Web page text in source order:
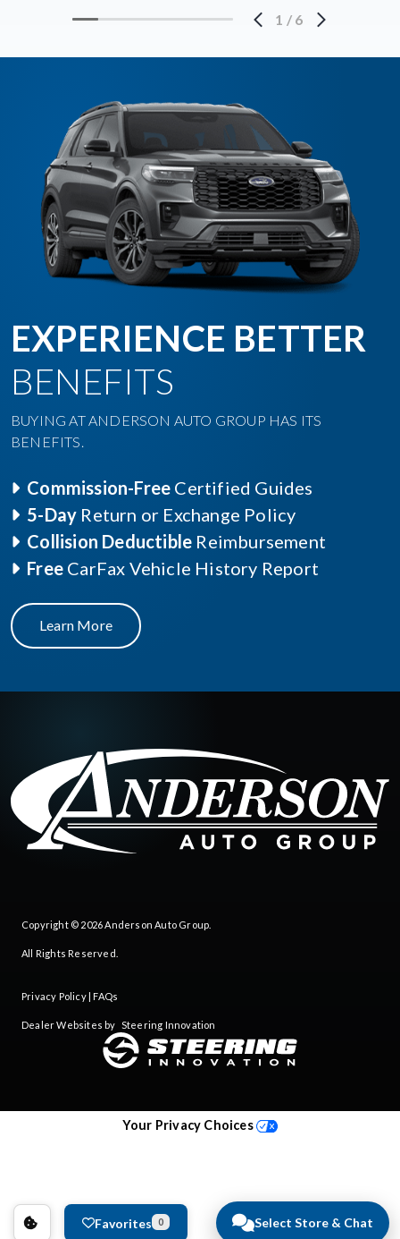
Select Store & Chat
Favorites 0
1 / 6
EXPERIENCE BETTER
BENEFITS
BUYING AT ANDERSON AUTO GROUP HAS ITS
BENEFITS.
Commission-Free Certified Guides
5-Day Return or Exchange Policy
Collision Deductible Reimbursement
Free CarFax Vehicle History Report
Learn More
Copyright © 2026Anderson Auto Group
All Rights Reserved.
Privacy Policy| FAQs
Dealer Websites by Steering Innovation
Your Privacy Choices